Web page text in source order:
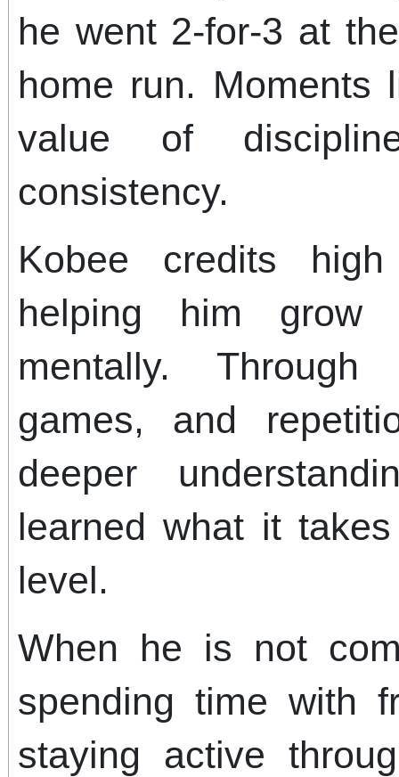
he went 2-for-3 at
home run. Moments
value of
consistency.
Kobee credits
helping him grow
mentally. Through
games, and
deeper
learned what it
level.
When he is not
spending time with
staying active